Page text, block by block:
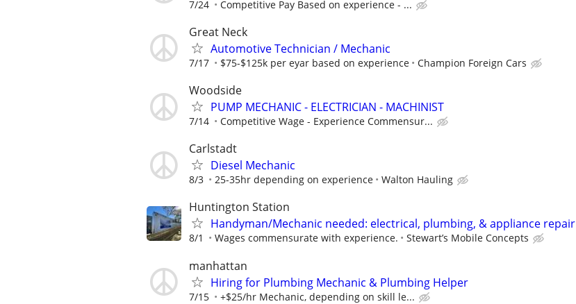
7/24 Competitive Pay Based on experience - ...
Great Neck
Automotive Technician / Mechanic
7/17 $75-$125k per eyar based on experience Champion Foreign Cars
Woodside
PUMP MECHANIC - ELECTRICIAN - MACHINIST
7/14 Competitive Wage - Experience Commensur...
Carlstadt
Diesel Mechanic
8/3 25-35hr depending on experience Walton Hauling
Huntington Station
Handyman/Mechanic needed: electrical, plumbing, & appliance repair
8/1 Wages commensurate with experience. Stewart’s Mobile Concepts
manhattan
Hiring for Plumbing Mechanic & Plumbing Helper
7/15 +$25/hr Mechanic, depending on skill le...